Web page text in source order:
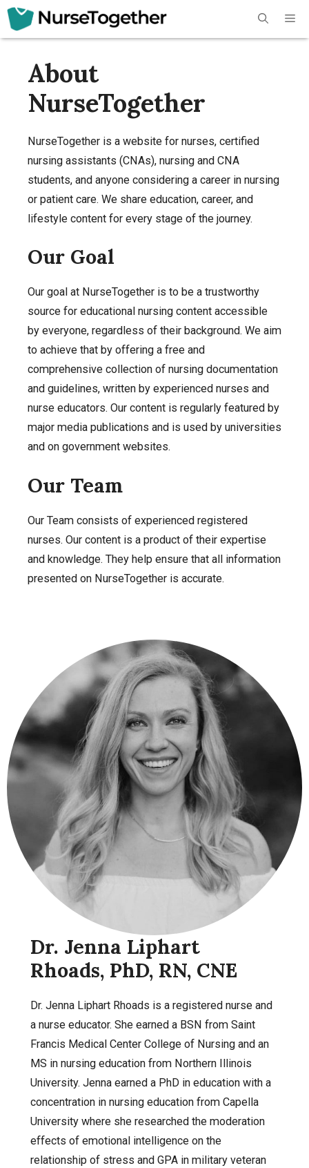
Skip
About
NurseTogether
NurseTogether is a website for nurses, certified
nursing assistants (CNAs), nursing and CNA
students, and anyone considering a career in nursing
or patient care. We share education, career, and
lifestyle content for every stage of the journey.
Our Goal
Our goal at NurseTogether is to be a trustworthy
source for educational nursing content accessible
by everyone, regardless of their background. We aim
to achieve that by offering a free and
comprehensive collection of nursing documentation
and guidelines, written by experienced nurses and
nurse educators. Our content is regularly featured by
major media publications and is used by universities
and on government websites.
Our Team
Our Team consists of experienced registered
nurses. Our content is a product of their expertise
and knowledge. They help ensure that all information
presented on NurseTogether is accurate.
Dr. Jenna Liphart
Rhoads, PhD, RN, CNE
Dr. Jenna Liphart Rhoads is a registered nurse and
a nurse educator. She earned a BSN from Saint
Francis Medical Center College of Nursing and an
MS in nursing education from Northern Illinois
University. Jenna earned a PhD in education with a
concentration in nursing education from Capella
University where she researched the moderation
effects of emotional intelligence on the
relationship of stress and GPA in military veteran